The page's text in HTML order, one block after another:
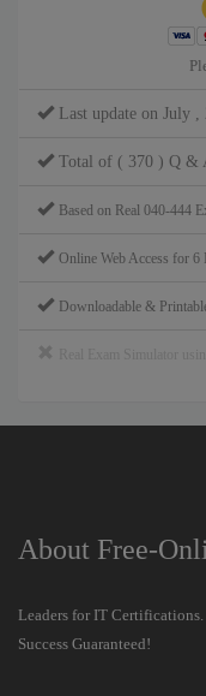
Last update on July ,
Total of ( 370 ) Q &
Based on Real 040-444
Online Web Access for 6
Downloadable &
About Free-
Leaders for IT Certifications.
Success Guaranteed!